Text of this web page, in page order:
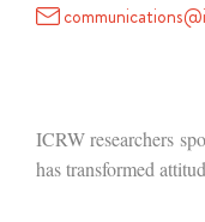
ICRW researchers
has transformed